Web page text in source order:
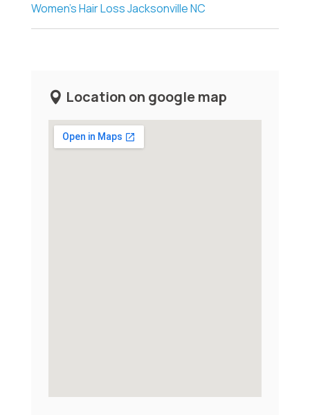
Women's Hair Loss Jacksonville NC
Location on google map